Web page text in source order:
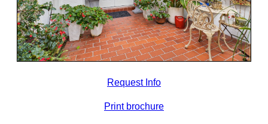
Request Info
Print brochure